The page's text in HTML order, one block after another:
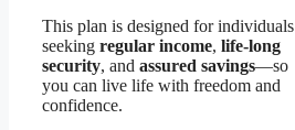
This plan is designed for individuals
seeking regular income, life-long
security, and assured savings—so
you can live life with freedom and
confidence.